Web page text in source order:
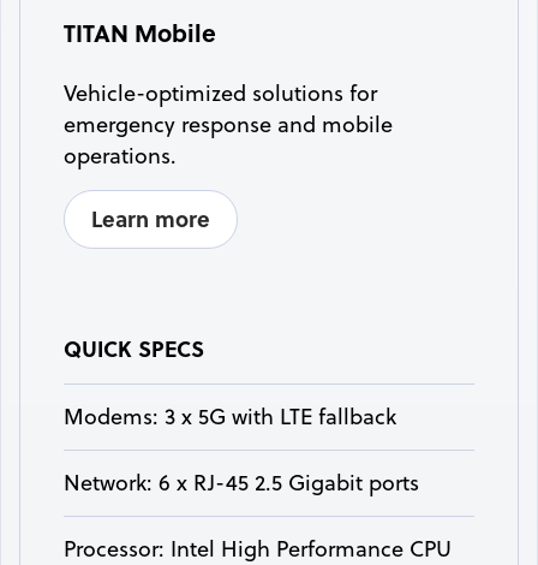
TITAN Mobile
Vehicle-optimized solutions for
emergency response and mobile
operations.
Learn more
QUICK SPECS
Modems: 3 x 5G with LTE fallback
Network: 6 x RJ-45 2.5 Gigabit ports
Processor: Intel High Performance CPU